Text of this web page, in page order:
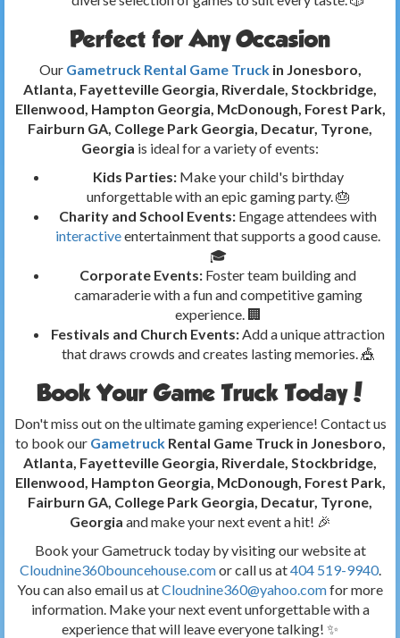
Perfect for Any Occasion
Our Gametruck Rental Game Truckin Jonesboro,
Atlanta, Fayetteville Georgia, Riverdale, Stockbridge,
Ellenwood, Hampton Georgia, McDonough, Forest Park,
Fairburn GA, College Park Georgia, Decatur, Tyrone,
Georgia is ideal for a variety of events:
Kids Parties:Make your child's birthday
unforgettable with an epic gaming party. 🎂
Charity and School Events: Engage attendees with
interactiveentertainment that supports a good cause.
🎓
Corporate Events: Foster team building and
camaraderie with a fun and competitive gaming
experience. 🏢
Festivals and Church Events: Add a unique attraction
that draws crowds and creates lasting memories. 🎪
Book Your Game Truck Today!
Don't miss out on the ultimate gaming experience! Contact us
to book our GametruckRental Game Truck in Jonesboro,
Atlanta, Fayetteville Georgia, Riverdale, Stockbridge,
Ellenwood, Hampton Georgia, McDonough, Forest Park,
Fairburn GA, College Park Georgia, Decatur, Tyrone,
Georgia and make your next event a hit! 🎉
Book your Gametruck today by visiting our website at
Cloudnine360bouncehouse.comor call us at404 519-9940.
You can also email us atCloudnine360@yahoo.comfor more
information. Make your next event unforgettable with a
experience that will leave everyone talking! ✨